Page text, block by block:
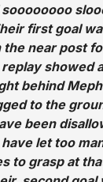
first goal
the near post
replay showed
behind
to the
been
let too
to grasp at